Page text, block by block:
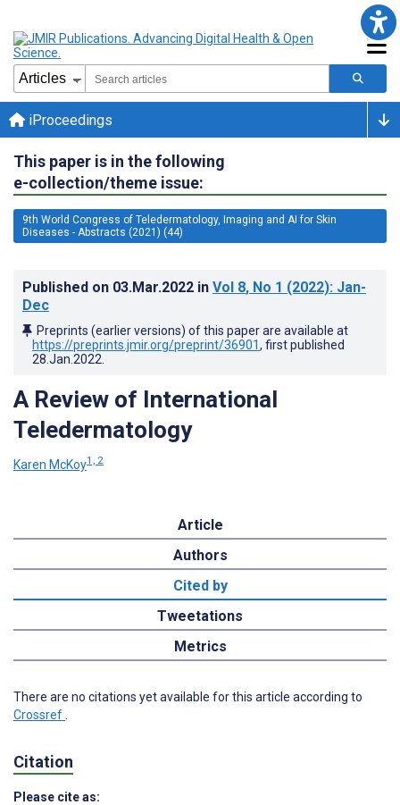
iProceedings
This paper is in the following
e-collection/theme issue:
9th World Congress of Teledermatology, Imaging and AI for Skin
Diseases - Abstracts (2021) (44)
Published on 03.Mar.2022 in Vol 8, No 1 (2022): Jan-
Dec
Preprints (earlier versions) of this paper are available at
https://preprints.jmir.org/preprint/36901, first published
28.Jan.2022
A Review of International
Teledermatology
Karen McKoy1, 2
Article
Authors
Cited by
Tweetations
Metrics
There are no citations yet available for this article according to
Crossref
Citation
Please cite as: